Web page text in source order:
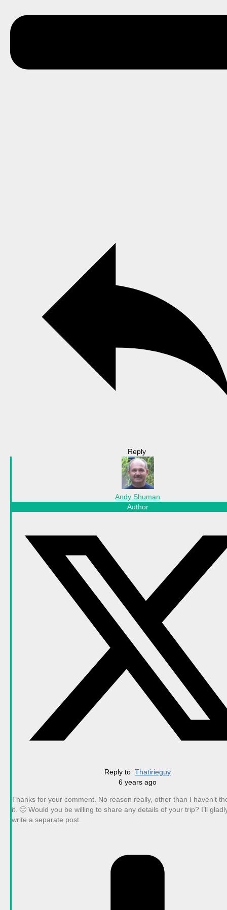
Reply
Andy Shuman
Author
Reply to Thatirieguy
6 years ago
Thanks for your comment. No reason really, other than I haven’t
it. 🙂 Would you be willing to share any details of your trip? I’ll
write a separate post.